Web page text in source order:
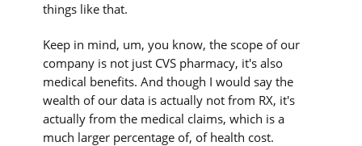
things like that.
Keep in mind, um, you know, the scope of our
company is not just CVS pharmacy, it's also
medical benefits. And though I would say the
wealth of our data is actually not from RX, it's
actually from the medical claims, which is a
much larger percentage of, of health cost.